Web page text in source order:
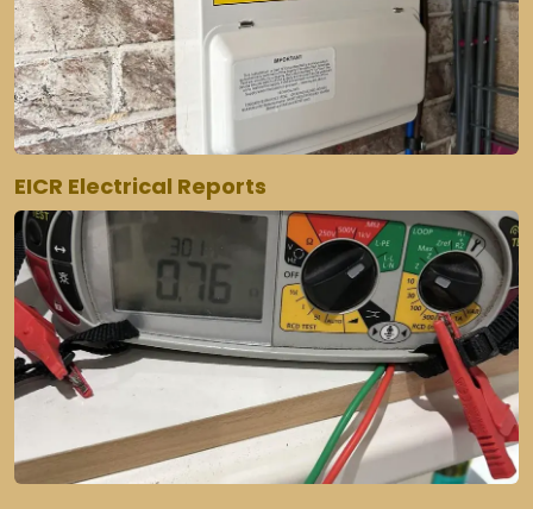
EICR Electrical Reports